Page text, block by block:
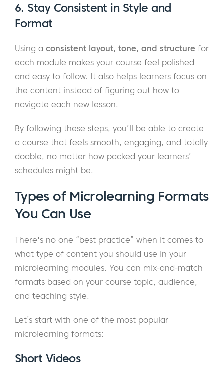
6. Stay Consistent in Style and
Format
Using a consistent layout, tone, and structure for
each module makes your course feel polished
and easy to follow. It also helps learners focus on
the content instead of figuring out how to
navigate each new lesson.
By following these steps, you’ll be able to create
a course that feels smooth, engaging, and totally
doable, no matter how packed your learners’
schedules might be.
Types of Microlearning Formats
You Can Use
There's no one “best practice” when it comes to
what type of content you should use in your
microlearning modules. You can mix-and-match
formats based on your course topic, audience,
and teaching style.
Let’s start with one of the most popular
microlearning formats:
Short Videos